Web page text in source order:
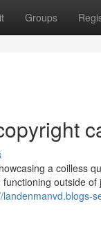
Groups
a coilless
outside
landenmanvd.blogs-